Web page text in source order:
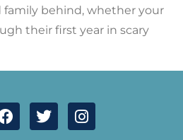
family behind, whether your
their first year in scary